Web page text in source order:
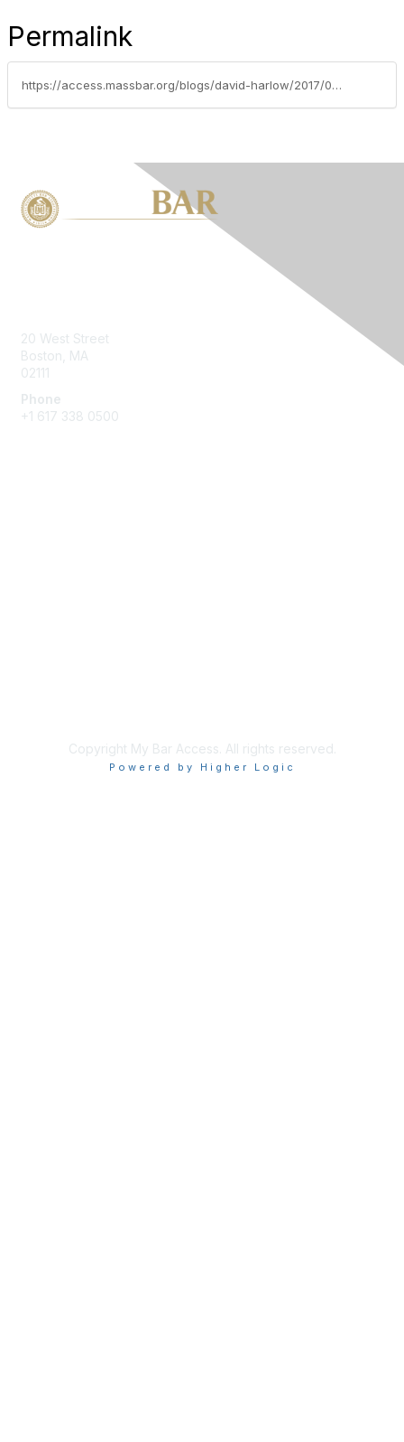
Permalink
https://access.massbar.org/blogs/david-harlow/2017/03/06/cybersecurity-and-healthcare-panel-discussion-with-government-and-industry-experts
20 West Street
Boston, MA
02111
Phone
+1 617 338 0500
Copyright My Bar Access. All rights reserved.
Powered by Higher Logic